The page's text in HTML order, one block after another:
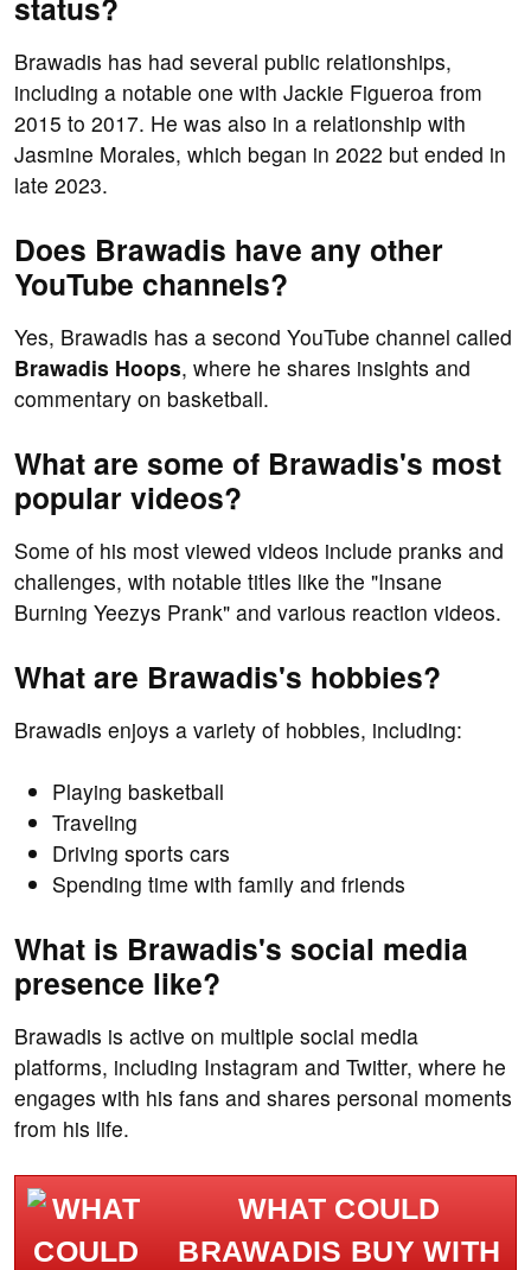
status?
Brawadis has had several public relationships,
including a notable one with Jackie Figueroa from
2015 to 2017. He was also in a relationship with
Jasmine Morales, which began in 2022 but ended in
late 2023.
Does Brawadis have any other
YouTube channels?
Yes, Brawadis has a second YouTube channel called
Brawadis Hoops, where he shares insights and
commentary on basketball.
What are some of Brawadis's most
popular videos?
Some of his most viewed videos include pranks and
challenges, with notable titles like the "Insane
Burning Yeezys Prank" and various reaction videos.
What are Brawadis's hobbies?
Brawadis enjoys a variety of hobbies, including:
Playing basketball
Traveling
Driving sports cars
Spending time with family and friends
What is Brawadis's social media
presence like?
Brawadis is active on multiple social media
platforms, including Instagram and Twitter, where he
engages with his fans and shares personal moments
from his life.
WHAT COULD
BRAWADIS BUY WITH